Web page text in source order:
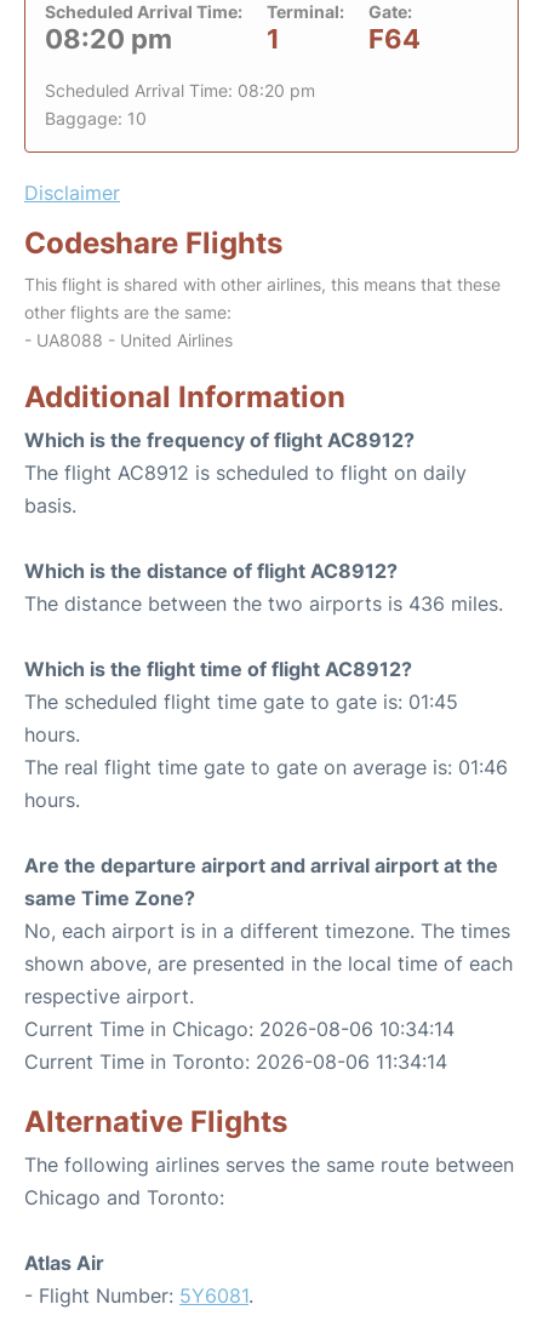
Scheduled Arrival Time:
08:20 pm
Terminal:
1
Gate:
F64
Scheduled Arrival Time: 08:20 pm
Baggage: 10
Disclaimer
Codeshare Flights
This flight is shared with other airlines, this means that these
other flights are the same:
- UA8088 - United Airlines
Additional Information
Which is the frequency of flight AC8912?
The flight AC8912 is scheduled to flight on daily
basis.
Which is the distance of flight AC8912?
The distance between the two airports is 436 miles.
Which is the flight time of flight AC8912?
The scheduled flight time gate to gate is: 01:45
hours.
The real flight time gate to gate on average is: 01:46
hours.
Are the departure airport and arrival airport at the
same Time Zone?
No, each airport is in a different timezone. The times
shown above, are presented in the local time of each
respective airport.
Current Time in Chicago: 2026-08-06 10:34:14
Current Time in Toronto: 2026-08-06 11:34:14
Alternative Flights
The following airlines serves the same route between
Chicago and Toronto:
Atlas Air
- Flight Number: 5Y6081.